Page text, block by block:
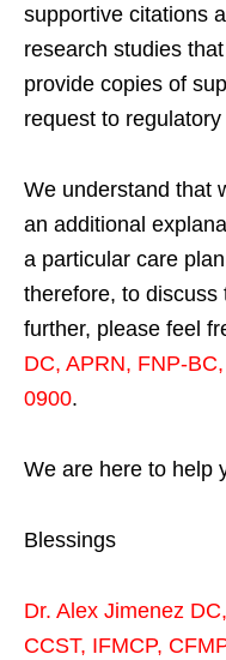
supportive citations
research studies
provide copies of
request to
We understand that
an additional
a particular care
therefore, to
further, please feel
DC, APRN, FNP-BC,
0900.
We are here to help
Blessings
Dr. Alex Jimenez DC,
CCST, IFMCP, CFMP